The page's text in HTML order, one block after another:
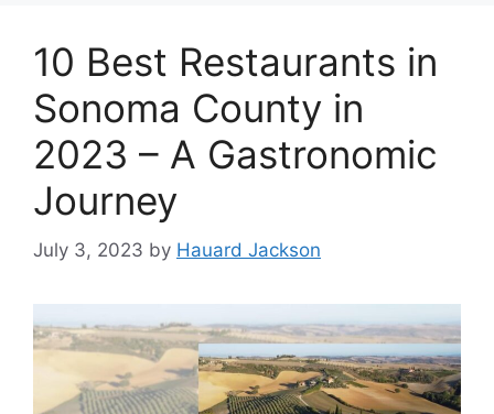
10 Best Restaurants in
Sonoma County in
2023 – A Gastronomic
Journey
July 3, 2023 by Hauard Jackson